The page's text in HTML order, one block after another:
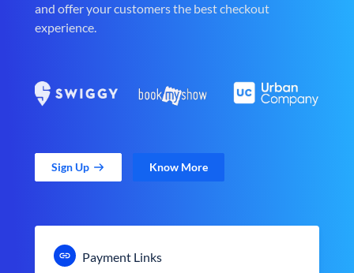
and offer your customers the best checkout
experience.
Sign Up Know More
Payment Links